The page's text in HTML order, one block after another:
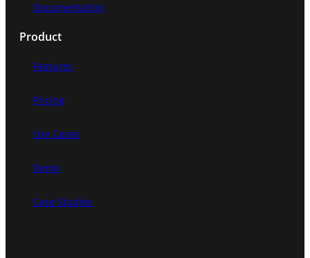
Documentation
Product
Features
Pricing
Use Cases
Demo
Case Studies